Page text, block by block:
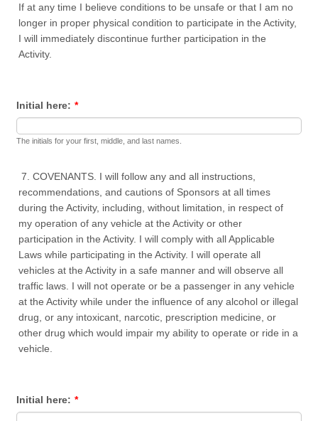
If at any time I believe conditions to be unsafe or that I am no
longer in proper physical condition to participate in the Activity,
I will immediately discontinue further participation in the
Activity.
Initial here: *
The initials for your first, middle, and last names.
7. COVENANTS. I will follow any and all instructions,
recommendations, and cautions of Sponsors at all times
during the Activity, including, without limitation, in respect of
my operation of any vehicle at the Activity or other
participation in the Activity. I will comply with all Applicable
Laws while participating in the Activity. I will operate all
vehicles at the Activity in a safe manner and will observe all
traffic laws. I will not operate or be a passenger in any vehicle
at the Activity while under the influence of any alcohol or illegal
drug, or any intoxicant, narcotic, prescription medicine, or
other drug which would impair my ability to operate or ride in a
vehicle.
Initial here: *